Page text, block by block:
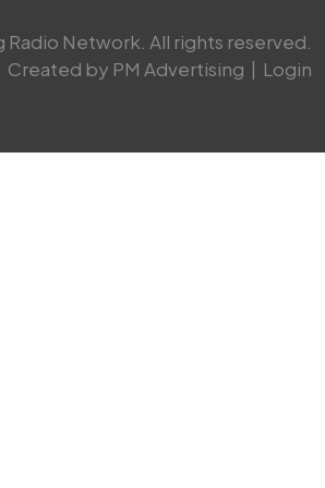
Network. All rights reserved.
Created by PM Advertising | Login